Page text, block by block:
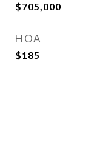
$705,000
HOA
$185